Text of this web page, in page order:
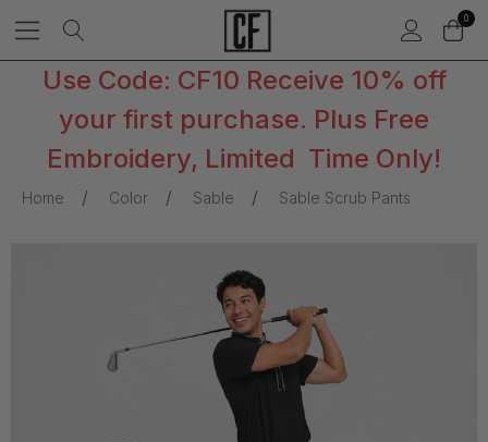
0
Use Code: CF10 Receive 10% off
your first purchase. Plus Free
Embroidery, Limited Time Only!
Home Color Sable Sable Scrub Pants